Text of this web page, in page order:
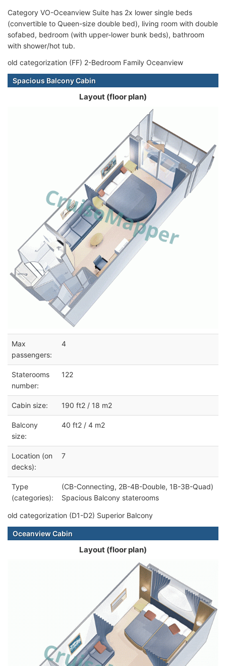
Category VO-Oceanview Suite has 2x lower single beds
(convertible to Queen-size double bed), living room with double
sofabed, bedroom (with upper-lower bunk beds), bathroom
with shower/hot tub.
old categorization (FF) 2-Bedroom Family Oceanview
Spacious Balcony Cabin
Layout (floor plan)
Max
passengers:
4
Staterooms
number:
122
Cabin size: 190 ft2 / 18 m2
Balcony
size:
40 ft2 / 4 m2
Location (on
decks):
7
Type
(categories):
(CB-Connecting, 2B-4B-Double, 1B-3B-Quad)
Spacious Balcony staterooms
old categorization (D1-D2) Superior Balcony
Oceanview Cabin
Layout (floor plan)